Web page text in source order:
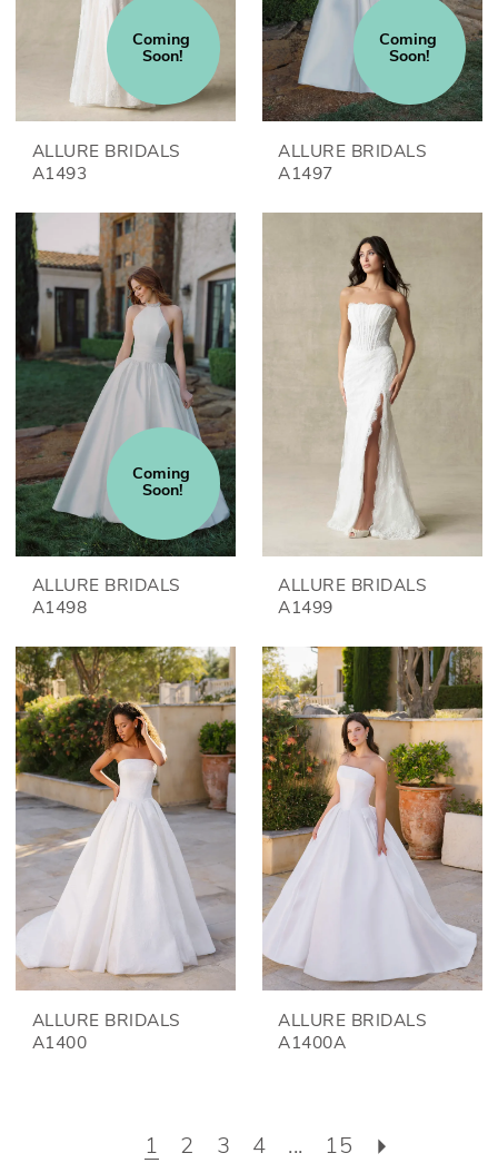
Coming
Soon!
ALLURE BRIDALS
A1493
Coming
Soon!
ALLURE BRIDALS
A1497
Coming
Soon!
ALLURE BRIDALS
A1498
ALLURE BRIDALS
A1499
ALLURE BRIDALS
A1400
ALLURE BRIDALS
A1400A
1 2 3 4 ... 15